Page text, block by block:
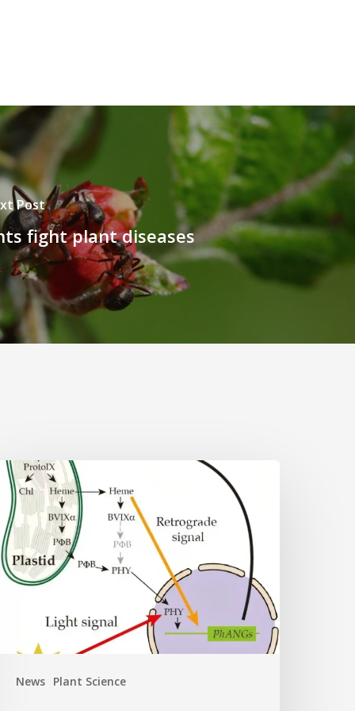
Post
fight plant diseases
News Plant Science